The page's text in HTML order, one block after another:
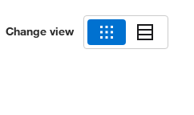
Change view